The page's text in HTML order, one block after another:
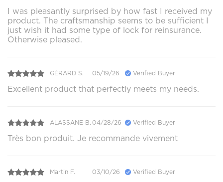
I was pleasantly surprised by how fast I received my
product. The craftsmanship seems to be sufficient I
just wish it had some type of lock for reinsurance.
Otherwise pleased.
GÉRARD S. 05/19/26 Verified Buyer
Excellent product that perfectly meets my needs.
ALASSANE B. 04/28/26 Verified Buyer
Très bon produit. Je recommande vivement
Martin F. 03/10/26 Verified Buyer